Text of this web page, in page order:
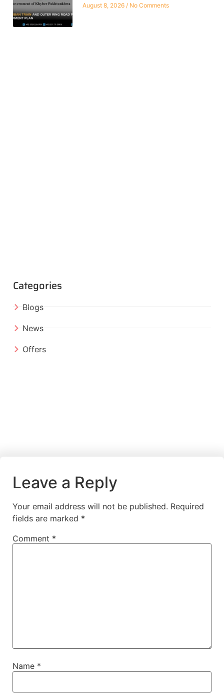
August 8, 2026 No Comments
Categories
Blogs
News
Offers
Leave a Reply
Your email address will not be published. Required
fields are marked *
Comment *
Name *